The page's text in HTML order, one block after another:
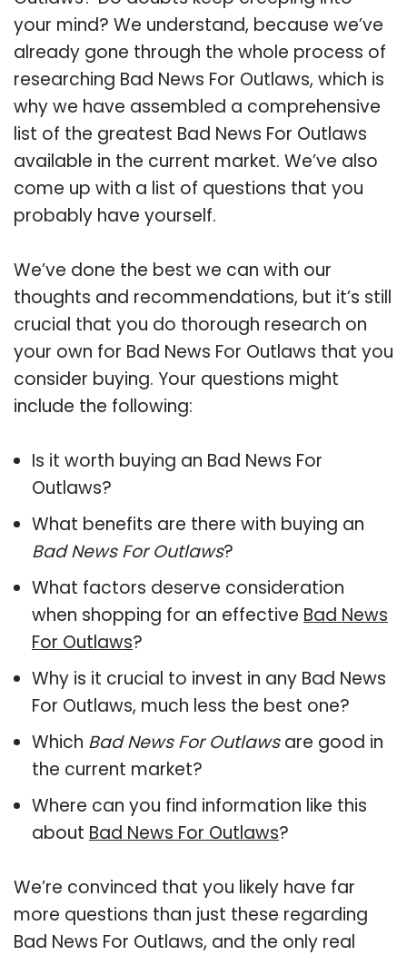
your mind? We understand, because we’ve
already gone through the whole process of
researching Bad News For Outlaws, which is
why we have assembled a comprehensive
list of the greatest Bad News For Outlaws
available in the current market. We’ve also
come up with a list of questions that you
probably have yourself.
We’ve done the best we can with our
thoughts and recommendations, but it’s still
crucial that you do thorough research on
your own for Bad News For Outlaws that you
consider buying. Your questions might
include the following:
Is it worth buying an Bad News For
Outlaws?
What benefits are there with buying an
Bad News For Outlaws?
What factors deserve consideration
when shopping for an effective Bad News
For Outlaws?
Why is it crucial to invest in any Bad News
For Outlaws, much less the best one?
Which Bad News For Outlawsare good in
the current market?
Where can you find information like this
about Bad News For Outlaws?
We’re convinced that you likely have far
more questions than just these regarding
Bad News For Outlaws, and the only real